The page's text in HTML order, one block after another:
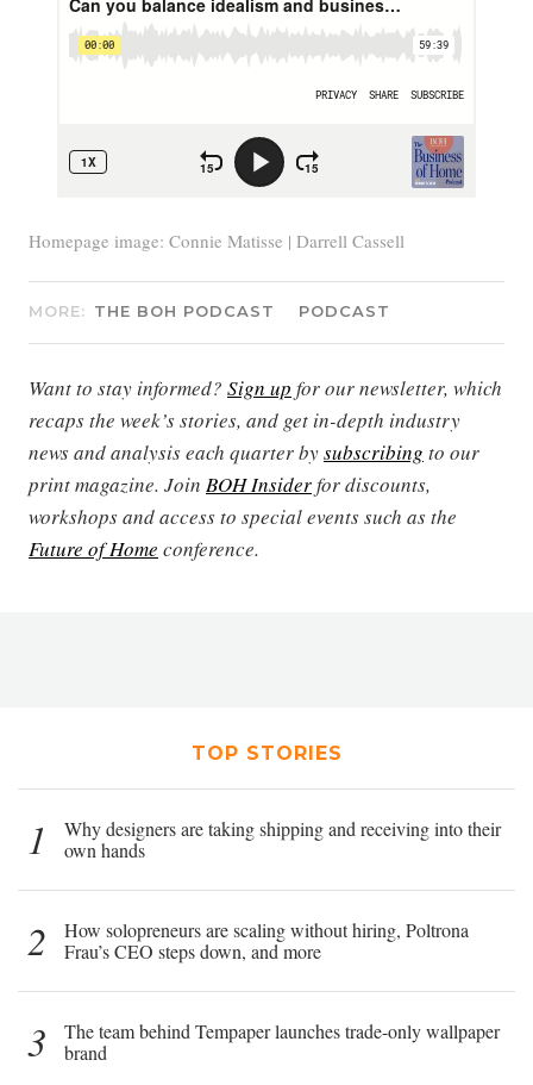
Homepage image: Connie Matisse | Darrell Cassell
MORE: THE BOH PODCAST PODCAST
Want to stay informed? Sign up for our newsletter, which
recaps the week’s stories, and get in-depth industry
news and analysis each quarter bysubscribing to our
print magazine. Join BOH Insiderfor discounts,
workshops and access to special events such as the
Future of Home conference.
TOP STORIES
1
Why designers are taking shipping and receiving into their
own hands
2
How solopreneurs are scaling without hiring, Poltrona
Frau’s CEO steps down, and more
3
The team behind Tempaper launches trade-only wallpaper
brand